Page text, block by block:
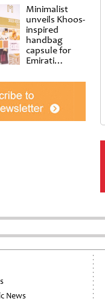
Minimalist
unveils Khoos-
inspired
handbag
capsule for
Emirati
at Al
Shindagha
Museum
News